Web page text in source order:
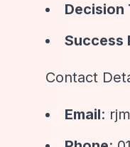
Decision
Success
Contact
Email: